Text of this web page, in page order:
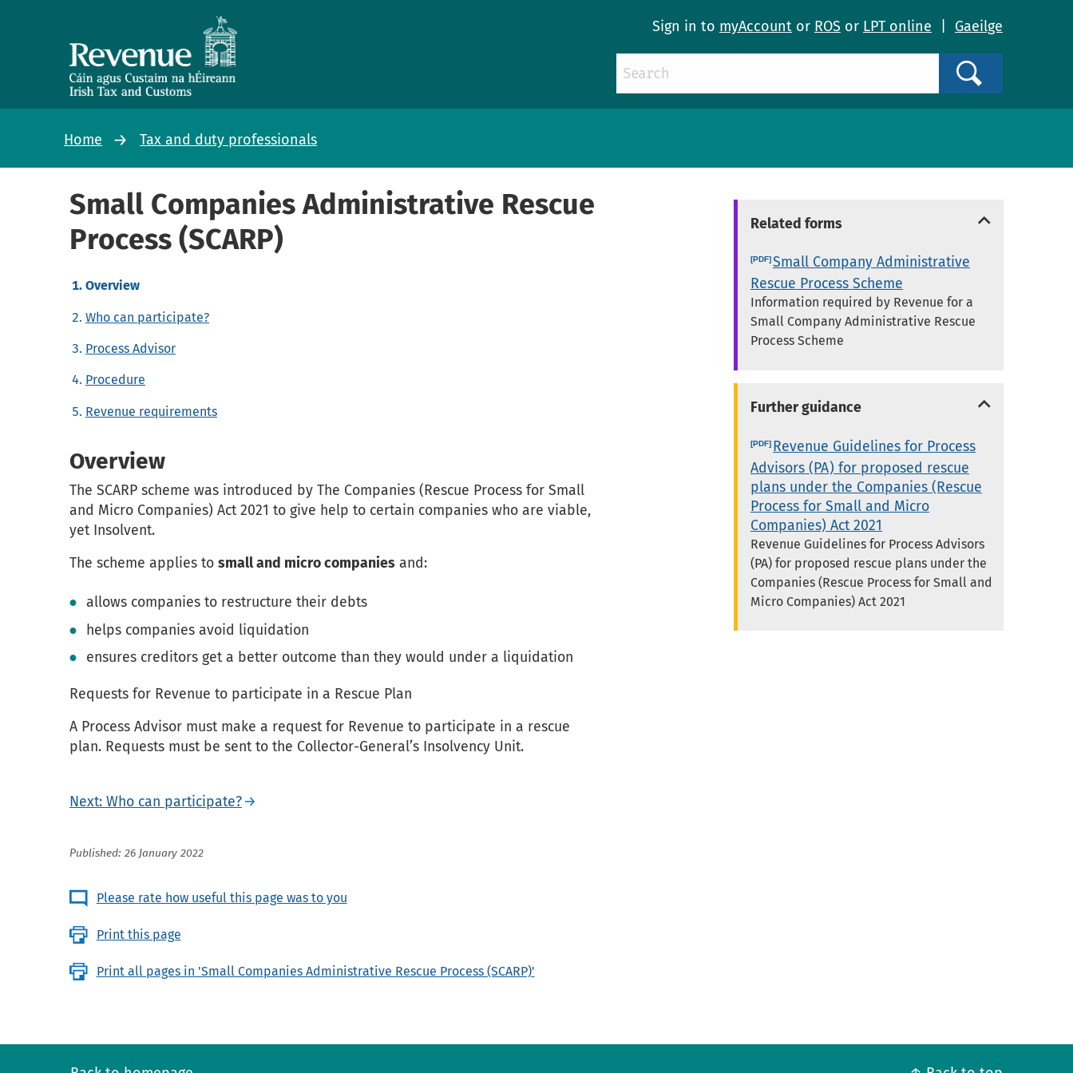
Sign in to myAccount or ROS or LPT online Gaeilge
Home Tax and duty professionals
Small Companies Administrative Rescue
Process (SCARP)
Overview
Who can participate?
Process Advisor
Procedure
Revenue requirements
Overview
The SCARP scheme was introduced by The Companies (Rescue Process for Small
and Micro Companies) Act 2021 to give help to certain companies who are viable,
yet Insolvent.
The scheme applies to small and micro companies and:
allows companies to restructure their debts
helps companies avoid liquidation
ensures creditors get a better outcome than they would under a liquidation
Requests for Revenue to participate in a Rescue Plan
A Process Advisor must make a request for Revenue to participate in a rescue
plan. Requests must be sent to the Collector-General’s Insolvency Unit.
Next: Who can participate?
Published: 26 January 2022
Please rate how useful this page was to you
Print this page
Print all pages in 'Small Companies Administrative Rescue Process (SCARP)'
Related forms
Small Company Administrative
Rescue Process Scheme
Information required by Revenue for a
Small Company Administrative Rescue
Process Scheme
Further guidance
Revenue Guidelines for Process
Advisors (PA) for proposed rescue
plans under the Companies (Rescue
Process for Small and Micro
Companies) Act 2021
Revenue Guidelines for Process Advisors
(PA) for proposed rescue plans under the
Companies (Rescue Process for Small and
Micro Companies) Act 2021